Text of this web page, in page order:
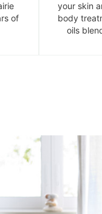
of
your skin
body
oils